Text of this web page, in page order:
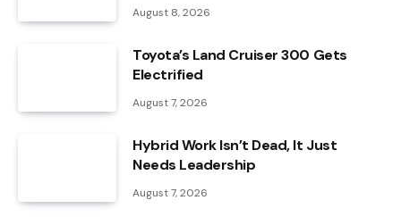
August 8, 2026
Toyota’s Land Cruiser 300 Gets
Electrified
August 7, 2026
Hybrid Work Isn’t Dead, It Just
Needs Leadership
August 7, 2026